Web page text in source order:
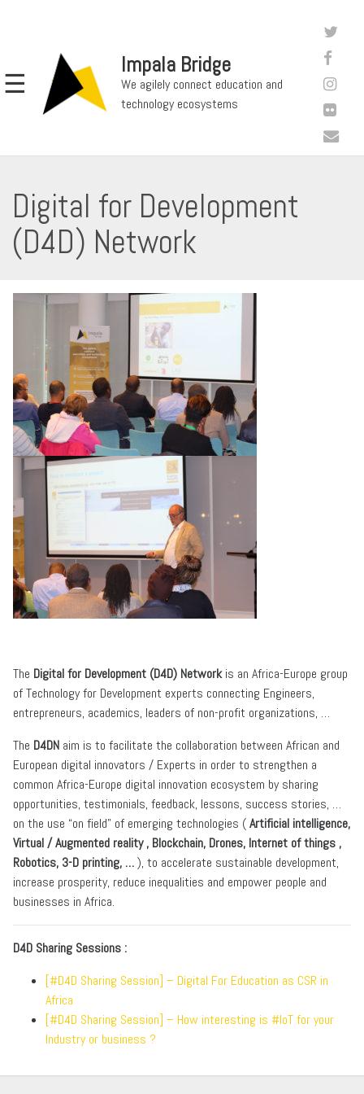
☰
Impala Bridge
We agilely connect education and
technology ecosystems
Digital for Development
(D4D) Network
The Digital for Development (D4D) Networkis an Africa-Europe group
of Technology for Development experts connecting Engineers,
entrepreneurs, academics, leaders of non-profit organizations, …
The D4DN aim is to facilitate the collaboration between African and
European digital innovators / Experts in order to strengthen a
common Africa-Europe digital innovation ecosystem by sharing
opportunities, testimonials, feedback, lessons, success stories, …
on the use “on field” of emerging technologies (Artificial intelligence,
Virtual / Augmented reality , Blockchain, Drones, Internet of things ,
Robotics, 3-D printing, …), to accelerate sustainable development,
increase prosperity, reduce inequalities and empower people and
businesses in Africa.
D4D Sharing Sessions :
[#D4D Sharing Session] – Digital For Education as CSR in
Africa
[#D4D Sharing Session] – How interesting is #IoT for your
Industry or business ?